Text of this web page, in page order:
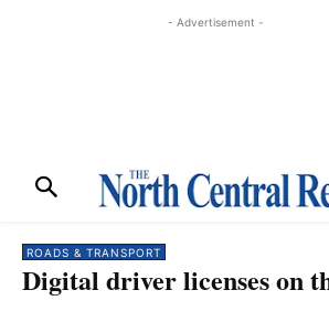
- Advertisement -
ROADS & TRANSPORT
Digital driver licenses on